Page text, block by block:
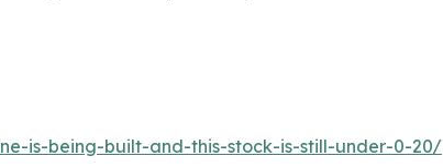
is-being-built-and-this-stock-is-still-under-0-20/